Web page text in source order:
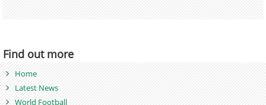
Find out more
Home
Latest News
World Football